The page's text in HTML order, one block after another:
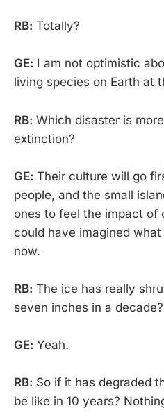
RB: Totally?
GE: I am not optimistic
living species on Earth at
RB: Which disaster is
extinction?
GE: Their culture will go
people, and the small
ones to feel the impact of
could have imagined
now.
RB: The ice has really
seven inches in a decade?
GE: Yeah.
RB: So if it has degraded
be like in 10 years?